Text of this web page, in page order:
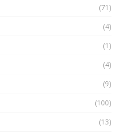
(71)
(4)
(1)
(4)
(9)
(100)
(13)